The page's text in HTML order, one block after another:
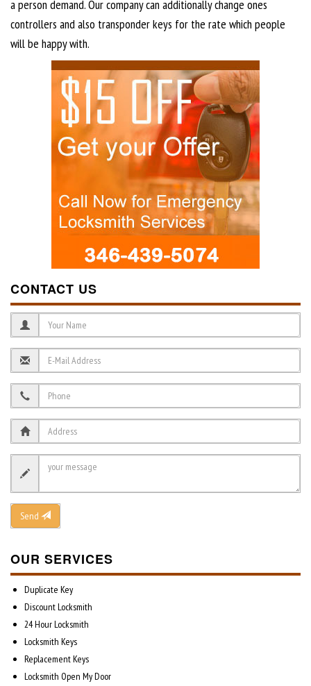
a person demand. Our company can additionally change ones
controllers and also transponder keys for the rate which people
will be happy with.
CONTACT US
Send
OUR SERVICES
Duplicate Key
Discount Locksmith
24 Hour Locksmith
Locksmith Keys
Replacement Keys
Locksmith Open My Door